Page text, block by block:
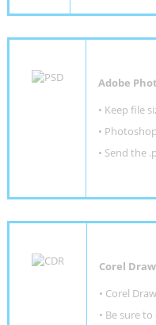
Adobe
• Keep file
•
• Send the
Corel
• Corel
• Be sure